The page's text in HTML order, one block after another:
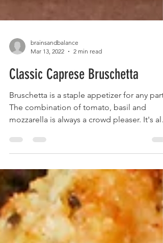
Mar 13, 2022
2 min read
Classic Caprese Bruschetta
Bruschetta is a staple appetizer for any
The combination of tomato, basil and
so...